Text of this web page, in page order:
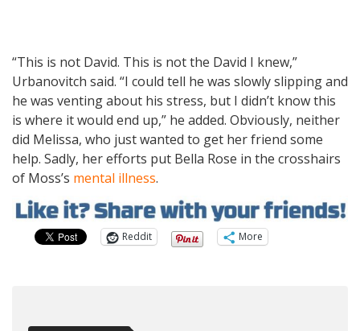
“This is not David. This is not the David I knew,”
Urbanovitch said. “I could tell he was slowly slipping and
he was venting about his stress, but I didn’t know this
is where it would end up,” he added. Obviously, neither
did Melissa, who just wanted to get her friend some
help. Sadly, her efforts put Bella Rose in the crosshairs
of Moss’s mental illness.
Reddit More